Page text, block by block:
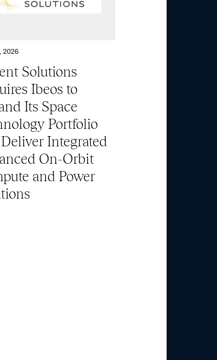
2026
Solutions
Ibeos to
Its Space
Portfolio
Integrated
On-Orbit
and Power